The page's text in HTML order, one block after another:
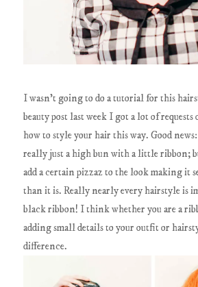
I wasn't going to do a tutorial for this
beauty post last week I got a lot of requests
how to style your hair this way. Good
really just a high bun with a little ribbon;
add a certain pizzaz to the look making it
than it is. Really nearly every hairstyle is
black ribbon! I think whether you are a
adding small details to your outfit or
difference.